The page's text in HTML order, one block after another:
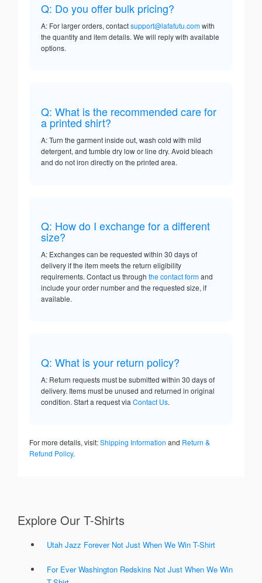
Q: Do you offer bulk pricing?
A: For larger orders, contactsupport@lafafutu.comwith
the quantity and item details. We will reply with available
options.
Q: What is the recommended care for
a printed shirt?
A: Turn the garment inside out, wash cold with mild
detergent, and tumble dry low or line dry. Avoid bleach
and do not iron directly on the printed area.
Q: How do I exchange for a different
size?
A: Exchanges can be requested within 30 days of
delivery if the item meets the return eligibility
requirements. Contact us through the contact formand
include your order number and the requested size, if
available.
Q: What is your return policy?
A: Return requests must be submitted within 30 days of
delivery. Items must be unused and returned in original
condition. Start a request via Contact Us.
For more details, visit:Shipping Information and Return &
Refund Policy.
Explore Our T-Shirts
Utah Jazz Forever Not Just When We Win T-Shirt
For Ever Washington Redskins Not Just When We Win